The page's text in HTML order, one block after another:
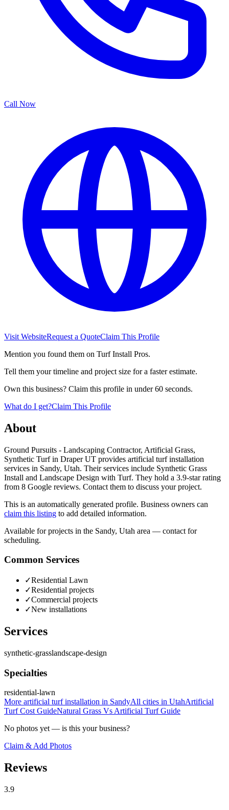
Call Now
Visit WebsiteRequest a QuoteClaim This Profile
Mention you found them on Turf Install Pros.
Tell them your timeline and project size for a faster estimate.
Own this business? Claim this profile in under 60 seconds.
What do I get?Claim This Profile
About
Ground Pursuits - Landscaping Contractor, Artificial Grass,
Synthetic Turf in Draper UT provides artificial turf installation
services in Sandy, Utah. Their services include Synthetic Grass
Install and Landscape Design with Turf. They hold a 3.9-star rating
from 8 Google reviews. Contact them to discuss your project.
This is an automatically generated profile. Business owners can
claim this listing to add detailed information.
Available for projects in the Sandy, Utah area — contact for
scheduling.
Common Services
✓Residential Lawn
✓Residential projects
✓Commercial projects
✓New installations
Services
synthetic-grasslandscape-design
Specialties
residential-lawn
More artificial turf installation in SandyAll cities in UtahArtificial
Turf Cost GuideNatural Grass Vs Artificial TurfGuide
No photos yet — is this your business?
Claim & Add Photos
Reviews
3.9